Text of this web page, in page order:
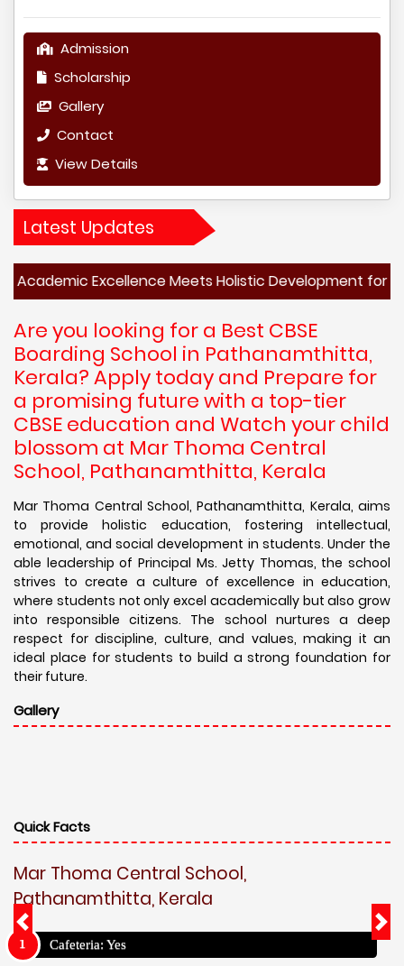
Admission
Scholarship
Gallery
Contact
View Details
Latest Updates
Excellence Meets Holistic Development for a Brighter
Are you looking for a Best CBSE
Boarding School in Pathanamthitta,
Kerala? Apply today and Prepare for
a promising future with a top-tier
CBSE education and Watch your child
blossom at Mar Thoma Central
School, Pathanamthitta, Kerala
Mar Thoma Central School, Pathanamthitta, Kerala, aims
to provide holistic education, fostering intellectual,
emotional, and social development in students. Under the
able leadership of Principal Ms. Jetty Thomas, the school
strives to create a culture of excellence in education,
where students not only excel academically but also grow
into responsible citizens. The school nurtures a deep
respect for discipline, culture, and values, making it an
ideal place for students to build a strong foundation for
their future.
Gallery
Quick Facts
Mar Thoma Central School,
Pathanamthitta, Kerala
Cafeteria: Yes